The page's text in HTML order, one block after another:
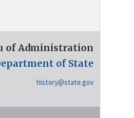
of Administration
of State
history@state.gov